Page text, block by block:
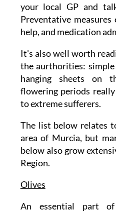
your local GP and
Preventative
help, and medication
It's also well worth
the aurthorities: simple
hanging sheets on
flowering periods
to extreme sufferers.
The list below relates
area of Murcia, but
below also grow
Region.
Olives
An essential part of